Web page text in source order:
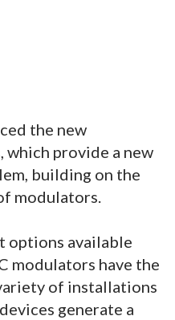
the new
provide a new
building on the
modulators.
options available
modulators have the
of installations
generate a